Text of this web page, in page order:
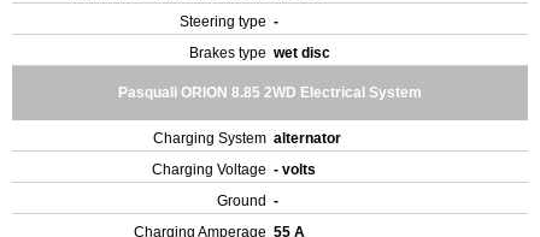
Steering type -
Brakes type wet disc
Pasquali ORION 8.85 2WD Electrical System
Charging System alternator
Charging Voltage - volts
Ground -
Charging Amperage 55 A